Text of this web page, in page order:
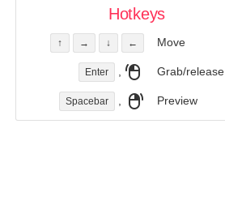
Hotkeys
↑ → ↓ ← Move
Enter , Grab/release
Spacebar , Preview